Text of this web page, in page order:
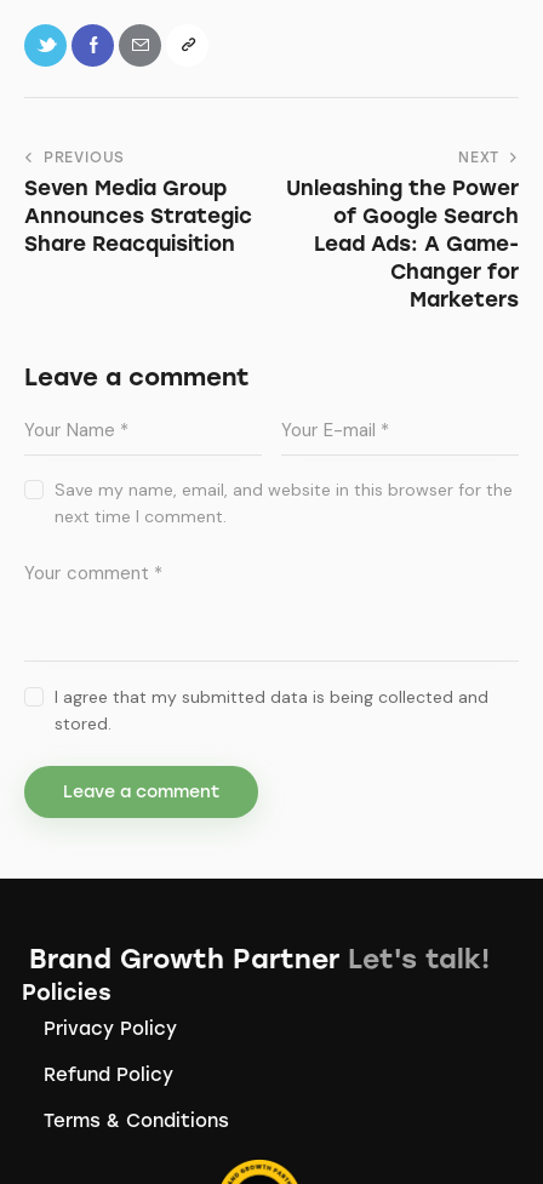
PREVIOUS
Seven Media Group
Announces Strategic
Share Reacquisition
NEXT
Unleashing the Power
of Google Search
Lead Ads: A Game-
Changer for
Marketers
Leave a comment
Save my name, email, and website in this browser for the
next time I comment.
I agree that my submitted data is being collected and
stored.
Brand Growth Partner Let's talk!
Policies
Privacy Policy
Refund Policy
Terms & Conditions